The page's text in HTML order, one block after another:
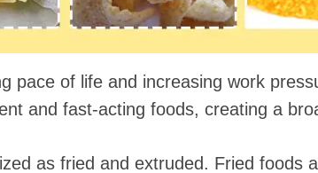
pace of life and increasing work
and fast-acting foods, creating a
as fried and extruded. Fried foods